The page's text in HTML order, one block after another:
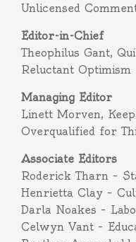
Unlicensed
Editor-in-Chief
Theophilus Gant,
Reluctant Optimism
Managing Editor
Linett Morven,
Overqualified for
Associate Editors
Roderick Tharn –
Henrietta Clay –
Darla Noakes –
Celwyn Vant –